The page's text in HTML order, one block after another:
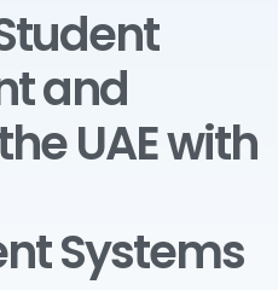
and
UAE with
Systems